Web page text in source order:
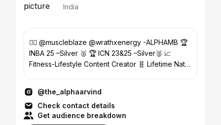
India
❤️‍🔥 @muscleblaze @wrathxenergy -ALPHAMB 🏆
INBA 25 –Silver 🥈 🏆 ICN 23&25 –Silver🥈 📈
Fitness-Lifestyle Content Creator 🧬 Lifetime Natty
@the_alphaarvind
Check contact details
Get audience breakdown